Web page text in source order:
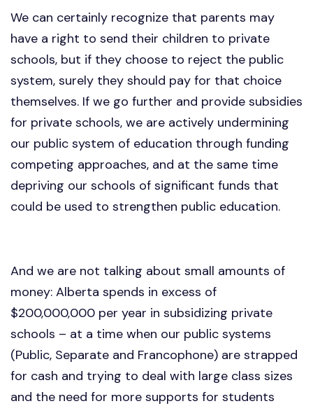
We can certainly recognize that parents may
have a right to send their children to private
schools, but if they choose to reject the public
system, surely they should pay for that choice
themselves. If we go further and provide subsidies
for private schools, we are actively undermining
our public system of education through funding
competing approaches, and at the same time
depriving our schools of significant funds that
could be used to strengthen public education.
And we are not talking about small amounts of
money: Alberta spends in excess of
$200,000,000 per year in subsidizing private
schools – at a time when our public systems
(Public, Separate and Francophone) are strapped
for cash and trying to deal with large class sizes
and the need for more supports for students